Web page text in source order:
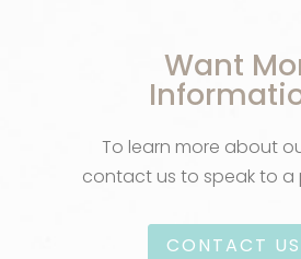
Want
To learn more about
contact us to speak to a
CONTACT US